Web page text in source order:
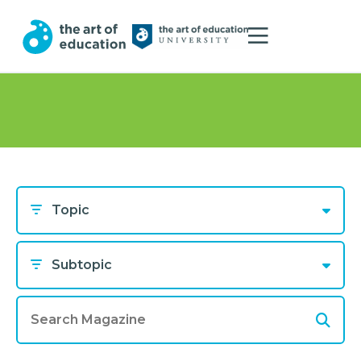
Topic
Subtopic